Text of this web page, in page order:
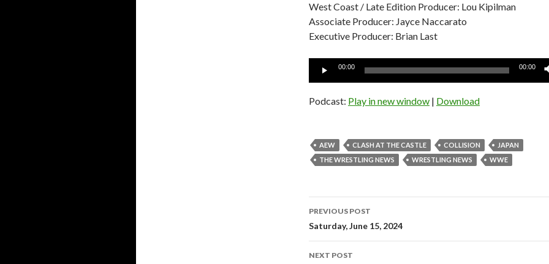
West Coast / Late Edition Producer: Lou Kipilman
Associate Producer: Jayce Naccarato
Executive Producer: Brian Last
Audio
00:00 00:00
Podcast: Play in new window | Download
AEW CLASH AT THE CASTLE COLLISION
JAPAN
THE WRESTLING NEWS
WRESTLING NEWS WWE
Post
navigation
PREVIOUS POST
Saturday, June 15, 2024
NEXT POST